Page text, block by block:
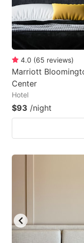
4.0 (65 reviews)
Marriott
Center
Hotel
$93 /night